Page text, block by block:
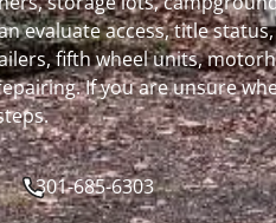
evaluate access, title
fifth wheel units,
If you are unsure
301-685-6303